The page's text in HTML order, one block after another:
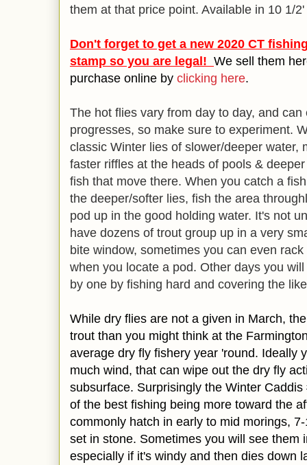
them at that price point. Available in 10 1/
Don't forget to get a new 2020 CT
stamp so you are legal! We sell them
purchase online by clicking here.
The hot flies vary from day to day, and
progresses, so make sure to experiment.
classic Winter lies of slower/deeper water,
faster riffles at the heads of pools &
fish that move there. When you catch a
the deeper/softer lies, fish the area
pod up in the good holding water. It's not
have dozens of trout group up in a very
bite window, sometimes you can even
when you locate a pod. Other days you
by one by fishing hard and covering the
While dry flies are not a given in March,
trout than you might think at the
average dry fly fishery year 'round. Ideally
much wind, that can wipe out the dry fly
subsurface. Surprisingly the Winter
of the best fishing being more toward the
commonly hatch in early to mid morings,
set in stone. Sometimes you will see them
especially if it's windy and then dies down